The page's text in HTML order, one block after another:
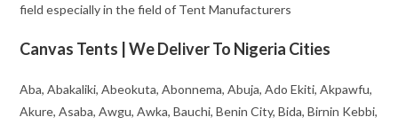
field especially in the field of Tent Manufacturers
Canvas Tents | We Deliver To Nigeria Cities
Aba, Abakaliki, Abeokuta, Abonnema, Abuja, Ado Ekiti, Akpawfu,
Akure, Asaba, Awgu, Awka, Bauchi, Benin City, Bida, Birnin Kebbi,